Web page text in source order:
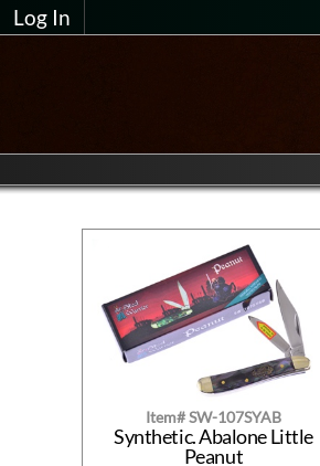
Log In
Item# SW-107SYAB
Synthetic. Abalone Little
Peanut